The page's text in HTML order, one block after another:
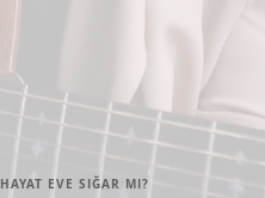
HAYAT EVE SIĞAR MI?